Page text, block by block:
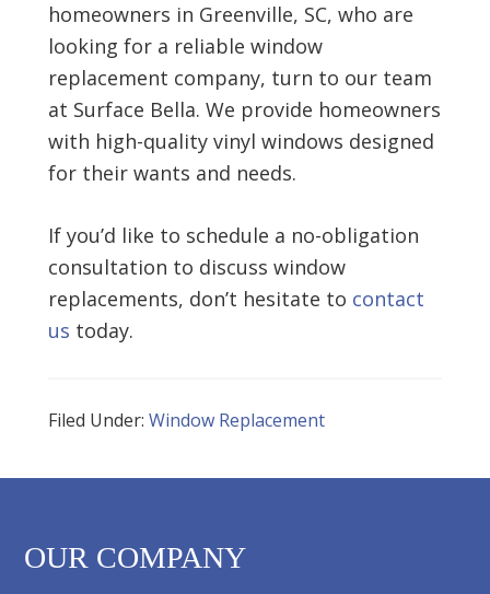
homeowners in Greenville, SC, who are
looking for a reliable window
replacement company, turn to our team
at Surface Bella. We provide homeowners
with high-quality vinyl windows designed
for their wants and needs.
If you’d like to schedule a no-obligation
consultation to discuss window
replacements, don’t hesitate to contact
us today.
Filed Under: Window Replacement
OUR COMPANY